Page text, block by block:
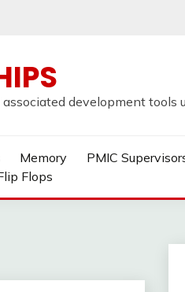
development tools
Memory PMIC
Flops